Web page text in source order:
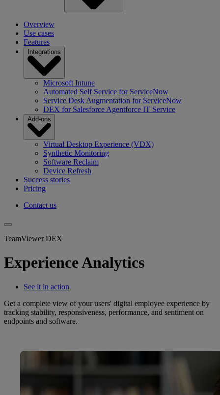
Overview
Use cases
Features
Integrations
Microsoft Intune
Automated Self Service for ServiceNow
Service Desk Augmentation for ServiceNow
DEX for Salesforce Agentforce IT Service
Add-ons
Virtual Desktop Experience (VDX)
Synthetic Monitoring
Software Reclaim
Device Refresh
Success stories
Pricing
Contact us
TeamViewer DEX
Experience Analytics
See it in action
Get a complete view of your users' digital employee experience by
tracking stability, responsiveness, performance, and sentiment on
endpoints and software.